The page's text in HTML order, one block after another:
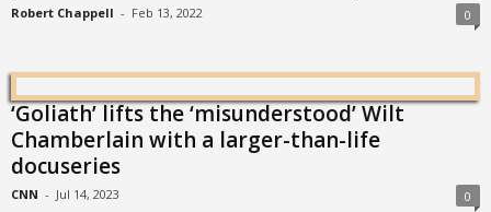
Robert Chappell - Feb 13, 2022 0
‘Goliath’ lifts the ‘misunderstood’ Wilt
Chamberlain with a larger-than-life
docuseries
CNN - Jul 14, 2023 0